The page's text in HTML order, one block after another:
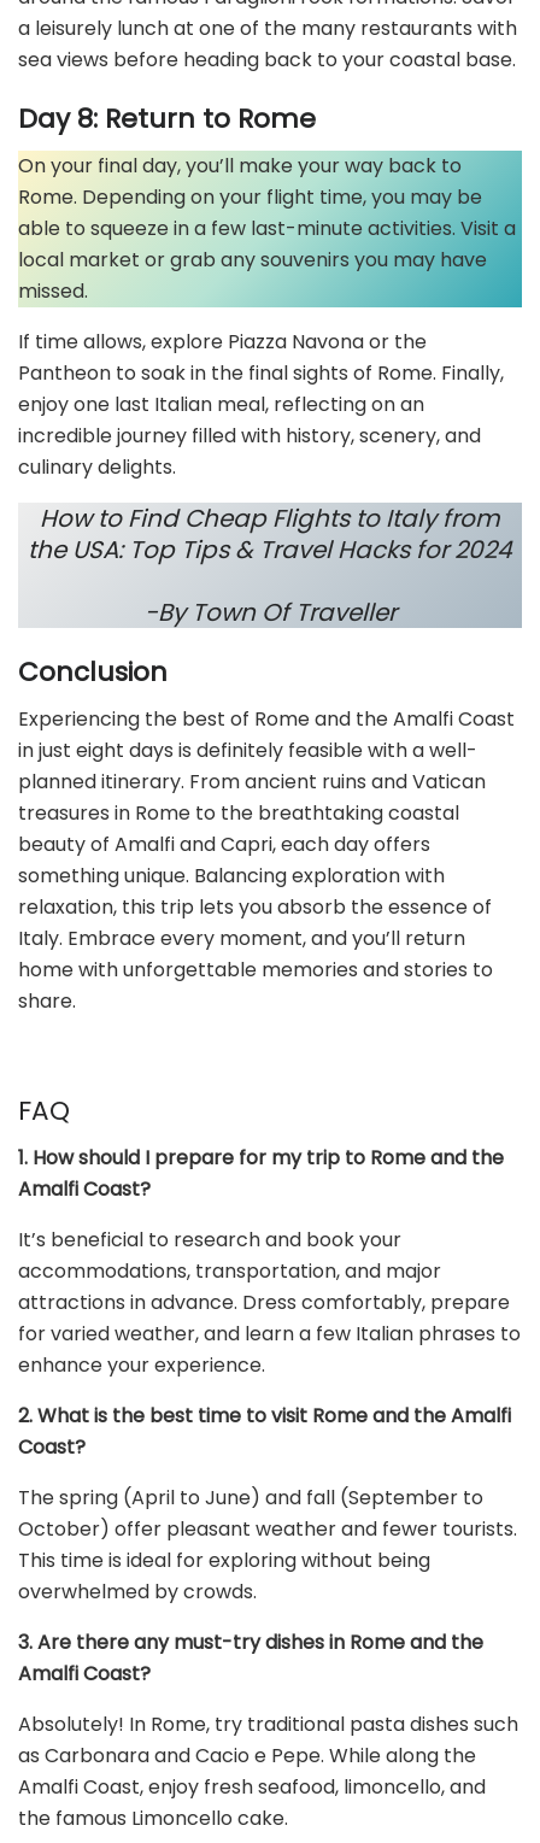
a leisurely lunch at one of the many restaurants with
sea views before heading back to your coastal base.
Day 8: Return to Rome
On your final day, you’ll make your way back to
Rome. Depending on your flight time, you may be
able to squeeze in a few last-minute activities. Visit a
local market or grab any souvenirs you may have
missed.
If time allows, explore Piazza Navona or the
Pantheon to soak in the final sights of Rome. Finally,
enjoy one last Italian meal, reflecting on an
incredible journey filled with history, scenery, and
culinary delights.
How to Find Cheap Flights to Italy from
the USA: Top Tips & Travel Hacks for 2024
-By Town Of Traveller
Conclusion
Experiencing the best of Rome and the Amalfi Coast
in just eight days is definitely feasible with a well-
planned itinerary. From ancient ruins and Vatican
treasures in Rome to the breathtaking coastal
beauty of Amalfi and Capri, each day offers
something unique. Balancing exploration with
relaxation, this trip lets you absorb the essence of
Italy. Embrace every moment, and you’ll return
home with unforgettable memories and stories to
share.
FAQ
1. How should I prepare for my trip to Rome and the
Amalfi Coast?
It’s beneficial to research and book your
accommodations, transportation, and major
attractions in advance. Dress comfortably, prepare
for varied weather, and learn a few Italian phrases to
enhance your experience.
2. What is the best time to visit Rome and the Amalfi
Coast?
The spring (April to June) and fall (September to
October) offer pleasant weather and fewer tourists.
This time is ideal for exploring without being
overwhelmed by crowds.
3. Are there any must-try dishes in Rome and the
Amalfi Coast?
Absolutely! In Rome, try traditional pasta dishes such
as Carbonara and Cacio e Pepe. While along the
Amalfi Coast, enjoy fresh seafood, limoncello, and
the famous Limoncello cake.